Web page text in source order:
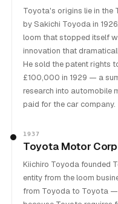
Toyota's origins lie in the
by Sakichi Toyoda in
loom that stopped itself
innovation that
He sold the patent rights
£100,000 in 1929 — a
research into automobile
paid for the car company.
1937
Toyota Motor
Kiichiro Toyoda founded
entity from the loom
from Toyoda to Toyota